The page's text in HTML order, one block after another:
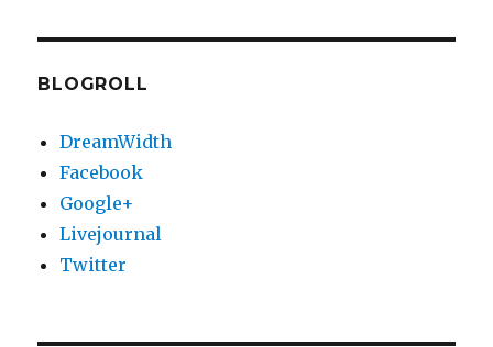
BLOGROLL
DreamWidth
Facebook
Google+
Livejournal
Twitter